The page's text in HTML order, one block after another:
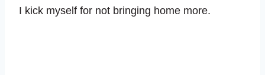
I kick myself for not bringing home more.